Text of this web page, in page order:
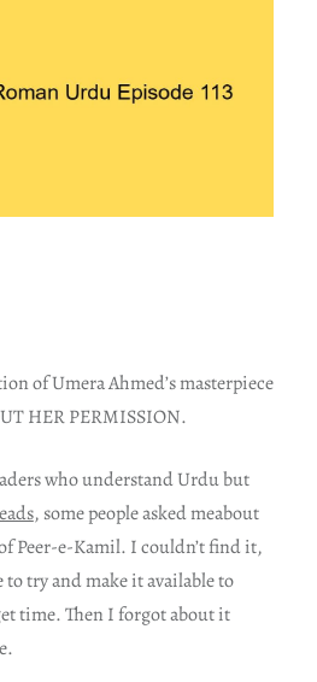
of Umera Ahmed’s masterpiece
HER PERMISSION.
who understand Urdu but
, some people asked meabout
Peer-e-Kamil. I couldn’t find it,
to try and make it available to
time. Then I forgot about it